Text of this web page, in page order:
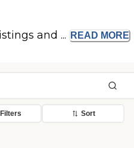
and ... READ MORE
Sort